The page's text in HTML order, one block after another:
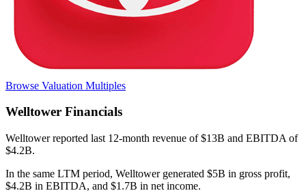
Browse Valuation Multiples
Welltower Financials
Welltowerreported last 12-month revenue of $13B and EBITDA of
$4.2B.
In the same LTM period, Welltowergenerated $5B in gross profit,
$4.2B in EBITDA, and $1.7B in net income.